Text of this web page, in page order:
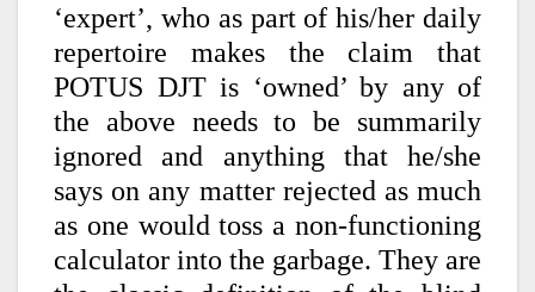
‘expert’, who as part of his/her daily
repertoire makes the claim that
POTUS DJT is ‘owned’ by any of
the above needs to be summarily
ignored and anything that he/she
says on any matter rejected as much
as one would toss a non-functioning
calculator into the garbage. They are